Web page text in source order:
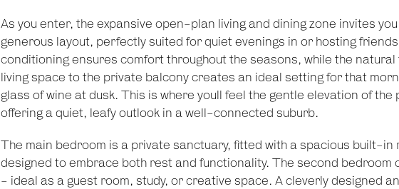
As you enter, the expansive open-plan living and dining zone invites
generous layout, perfectly suited for quiet evenings in or hosting
conditioning ensures comfort throughout the seasons, while the natural
living space to the private balcony creates an ideal setting for that
glass of wine at dusk. This is where youll feel the gentle elevation of the
offering a quiet, leafy outlook in a well-connected suburb.
The main bedroom is a private sanctuary, fitted with a spacious built-in
designed to embrace both rest and functionality. The second bedroom
- ideal as a guest room, study, or creative space. A cleverly designed